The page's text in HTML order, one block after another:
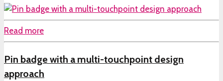
Read more
Pin badge with a multi-touchpoint design
approach